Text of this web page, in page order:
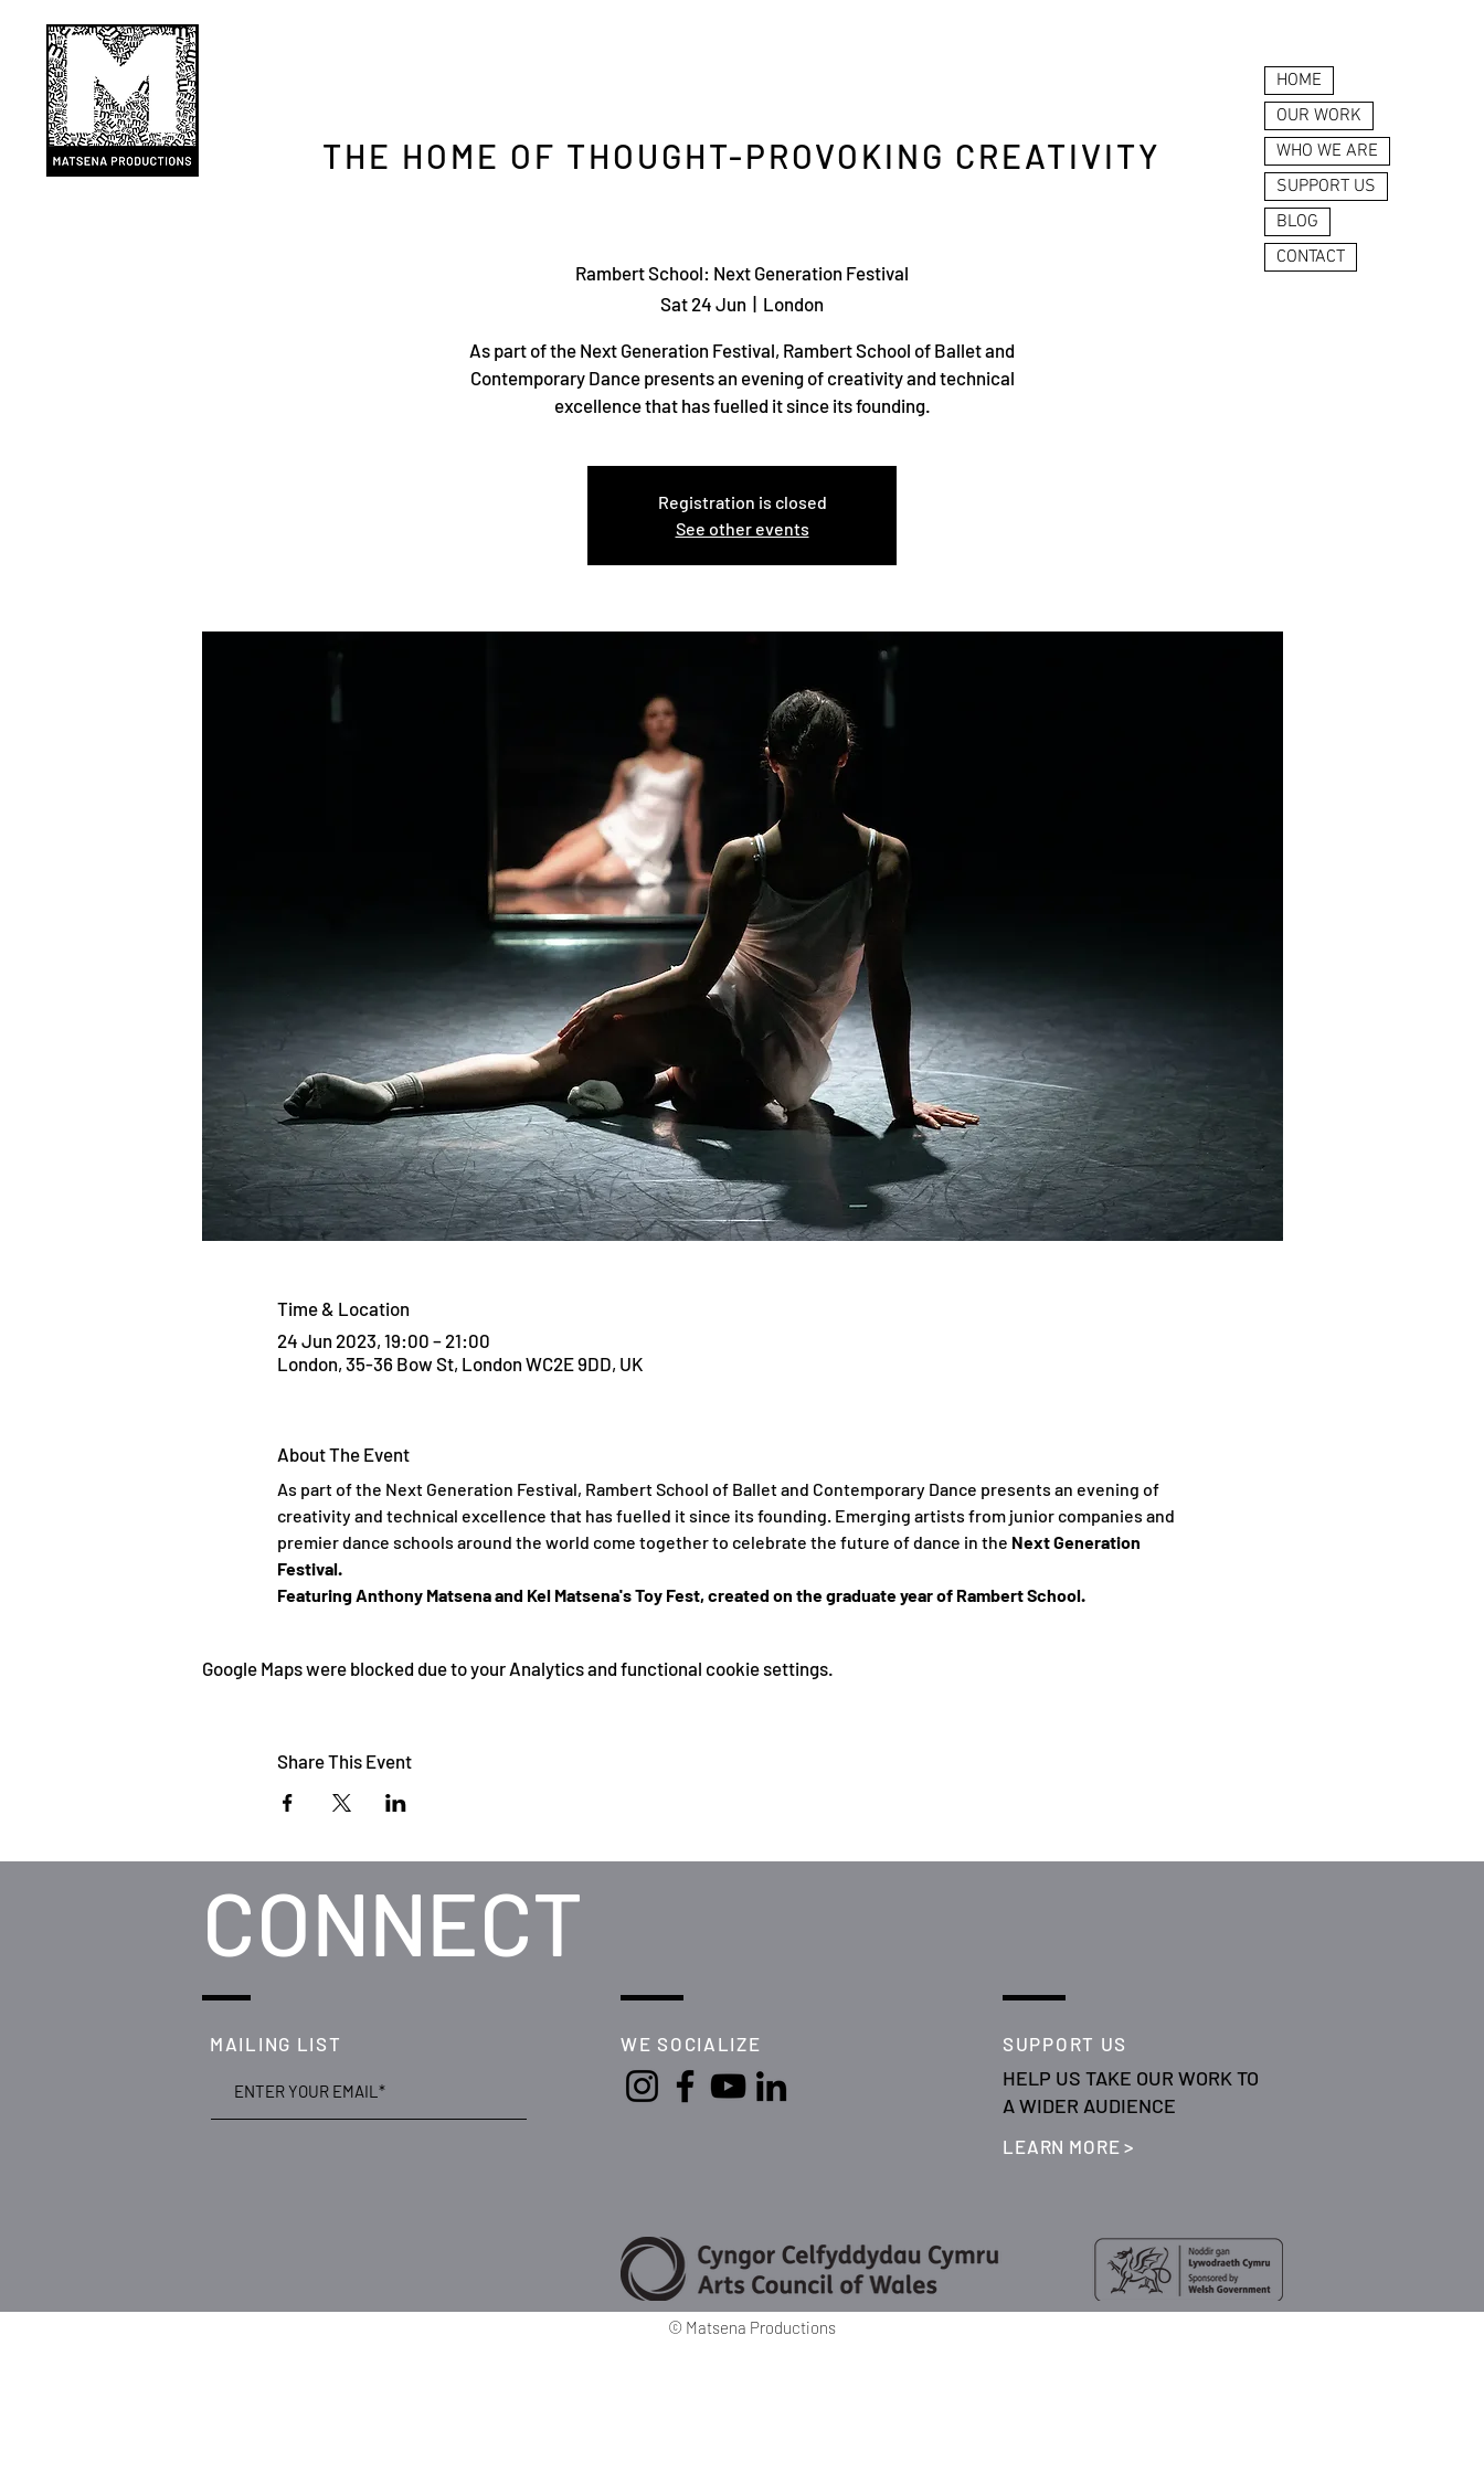
HOME
OUR WORK
WHO WE ARE
SUPPORT US
BLOG
CONTACT
THE HOME OF THOUGHT-PROVOKING CREATIVITY
Rambert School: Next Generation Festival
Sat 24 Jun
  |
London
As part of the Next Generation Festival, Rambert School of Ballet and
Contemporary Dance presents an evening of creativity and technical
excellence that has fuelled it since its founding.
Registration is closed
See other events
Time & Location
24 Jun 2023, 19:00 – 21:00
London, 35-36 Bow St, London WC2E 9DD, UK
About The Event
As part of the Next Generation Festival, Rambert School of Ballet and Contemporary Dance presents an evening of
creativity and technical excellence that has fuelled it since its founding. Emerging artists from junior companies and
premier dance schools around the world come together to celebrate the future of dance in the Next Generation
Festival.
Featuring Anthony Matsena and Kel Matsena's Toy Fest, created on the graduate year of Rambert School.
Google Maps were blocked due to your Analytics and functional cookie settings.
Share This Event
CONNECT
MAILING LIST WE SOCIALIZE SUPPORT US
HELP US TAKE OUR WORK TO
A WIDER AUDIENCE
LEARN MORE >
© Matsena Productions